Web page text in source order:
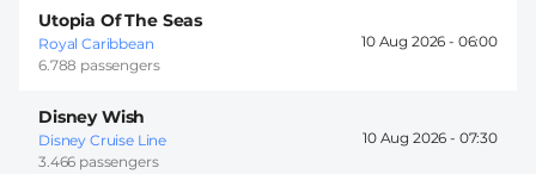
Utopia Of The Seas
Royal Caribbean
6.788 passengers
10 Aug 2026 - 06:00
Disney Wish
Disney Cruise Line
3.466 passengers
10 Aug 2026 - 07:30